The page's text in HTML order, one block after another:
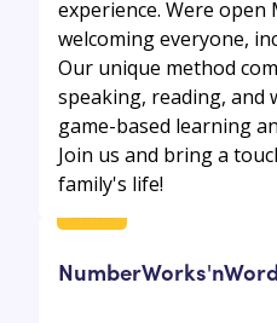
experience. Were open
welcoming everyone,
Our unique method
speaking, reading,
game-based learning
Join us and bring a
family's life!